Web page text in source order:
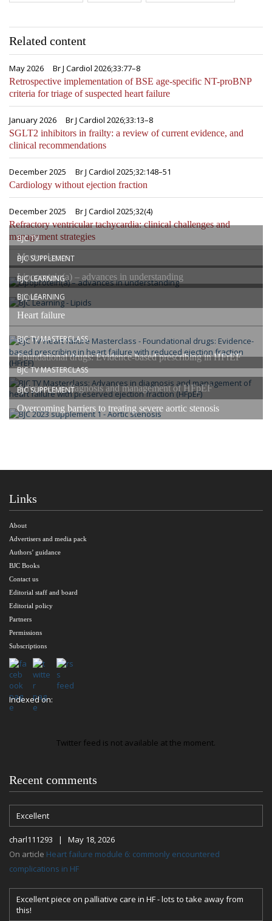
Related content
May 2026 Br J Cardiol 2026;33:77–8
Retrospective implementation of BSE age-specific NT-proBNP
criteria for triage of suspected heart failure
January 2026 Br J Cardiol 2026;33:13–8
SGLT2 inhibitors in frailty: a review of current evidence, and
clinical recommendations
December 2025 Br J Cardiol 2025;32:148–51
Cardiology without ejection fraction
December 2025 Br J Cardiol 2025;32(4)
Refractory ventricular tachycardia: clinical challenges and
management strategies
BJC TV
Masterclasses
BJC SUPPLEMENT
Lipoprotein(a) – advances in understanding
BJC LEARNING
Lipids
BJC LEARNING
Heart failure
BJC TV MASTERCLASS
Foundational drugs: Evidence-based prescribing in HFrEF
BJC TV MASTERCLASS
Advances in diagnosis and management of HFpEF
BJC SUPPLEMENT
Overcoming barriers to treating severe aortic stenosis
Links
About
Advertisers and media pack
Authors’ guidance
BJC Books
Contact us
Editorial staff and board
Editorial policy
Partners
Permissions
Subscriptions
Indexed on:
Twitter feed is not available at the moment.
Recent comments
Excellent
charl111293 | May 18, 2026
On article Heart failure module 6: commonly encountered
complications in HF
Excellent piece on palliative care in HF - lots to take away from
this!